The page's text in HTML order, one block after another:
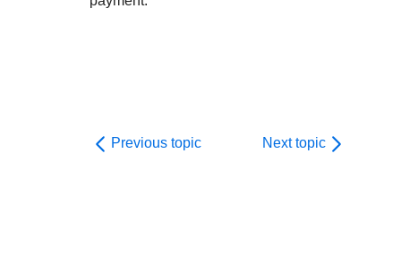
Previous topic Next topic